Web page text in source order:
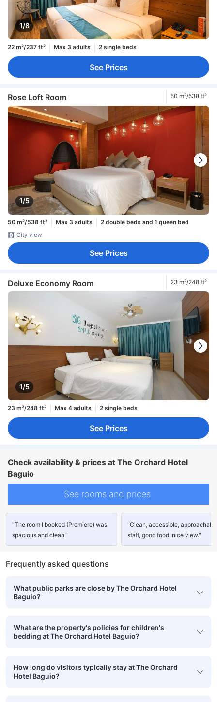
1/8
22 m²/237 ft² Max 3 adults 2 single beds
See Prices
Rose Loft Room 50 m²/538 ft²
1/5
50 m²/538 ft² Max 3 adults
2 double beds and 1 queen bed
City view
See Prices
Deluxe Economy Room 23 m²/248 ft²
1/5
23 m²/248 ft² Max 4 adults 2 single beds
See Prices
Check availability & prices at The Orchard Hotel
Baguio
See rooms and prices
"The room I booked (Premiere) was
spacious and clean."
"Clean, accessible,
staff, good food, nice view."
Frequently asked questions
What public parks are close by The Orchard Hotel
Baguio?
What are the property's policies for children's
bedding at The Orchard Hotel Baguio?
How long do visitors typically stay at The Orchard
Hotel Baguio?